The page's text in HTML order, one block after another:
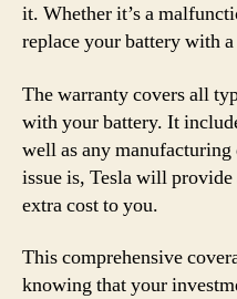
it. Whether it’s a
replace your battery with
The warranty covers all
with your battery. It
well as any
issue is, Tesla will
extra cost to you.
This comprehensive
knowing that your